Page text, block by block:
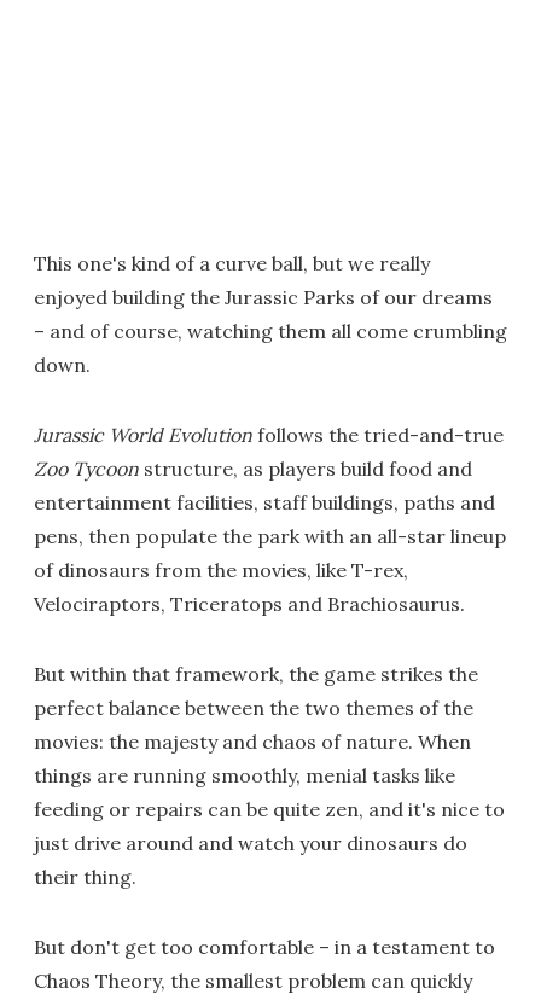
This one's kind of a curve ball, but we really
enjoyed building the Jurassic Parks of our dreams
– and of course, watching them all come crumbling
down.
Jurassic World Evolution follows the tried-and-true
Zoo Tycoon structure, as players build food and
entertainment facilities, staff buildings, paths and
pens, then populate the park with an all-star lineup
of dinosaurs from the movies, like T-rex,
Velociraptors, Triceratops and Brachiosaurus.
But within that framework, the game strikes the
perfect balance between the two themes of the
movies: the majesty and chaos of nature. When
things are running smoothly, menial tasks like
feeding or repairs can be quite zen, and it's nice to
just drive around and watch your dinosaurs do
their thing.
But don't get too comfortable – in a testament to
Chaos Theory, the smallest problem can quickly